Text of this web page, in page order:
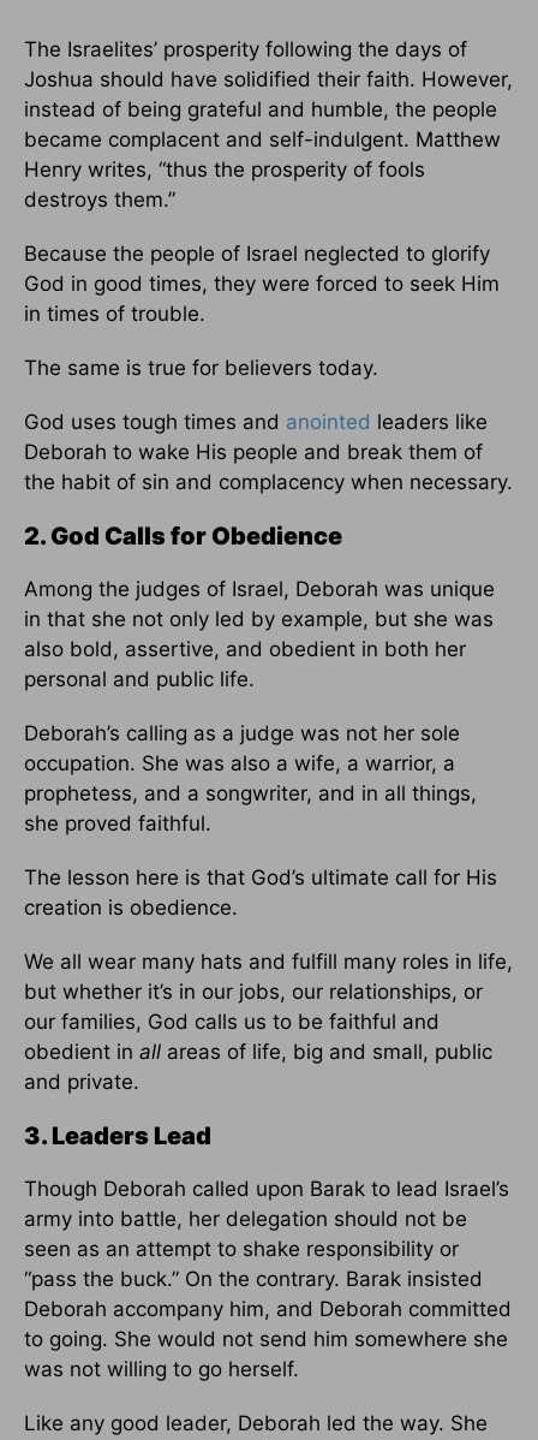
The Israelites’ prosperity following the days of
Joshua should have solidified their faith. However,
instead of being grateful and humble, the people
became complacent and self-indulgent. Matthew
Henry writes, “thus the prosperity of fools
destroys them.”
Because the people of Israel neglected to glorify
God in good times, they were forced to seek Him
in times of trouble.
The same is true for believers today.
God uses tough times and anointed leaders like
Deborah to wake His people and break them of
the habit of sin and complacency when necessary.
2. God Calls for Obedience
Among the judges of Israel, Deborah was unique
in that she not only led by example, but she was
also bold, assertive, and obedient in both her
personal and public life.
Deborah’s calling as a judge was not her sole
occupation. She was also a wife, a warrior, a
prophetess, and a songwriter, and in all things,
she proved faithful.
The lesson here is that God’s ultimate call for His
creation is obedience.
We all wear many hats and fulfill many roles in life,
but whether it’s in our jobs, our relationships, or
our families, God calls us to be faithful and
obedient in all areas of life, big and small, public
and private.
3. Leaders Lead
Though Deborah called upon Barak to lead Israel’s
army into battle, her delegation should not be
seen as an attempt to shake responsibility or
“pass the buck.” On the contrary. Barak insisted
Deborah accompany him, and Deborah committed
to going. She would not send him somewhere she
was not willing to go herself.
Like any good leader, Deborah led the way. She